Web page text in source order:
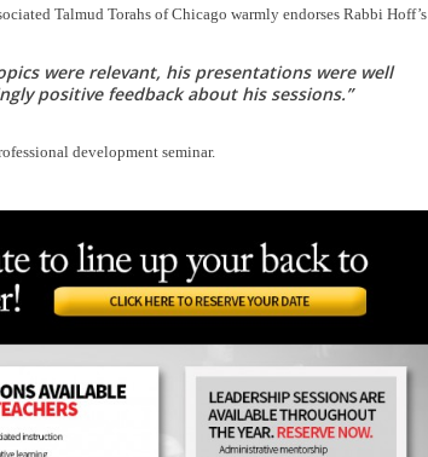
Talmud Torahs of Chicago warmly endorses Rabbi Hoff’s
were relevant, his presentations were well
positive feedback about his sessions.”
development seminar.